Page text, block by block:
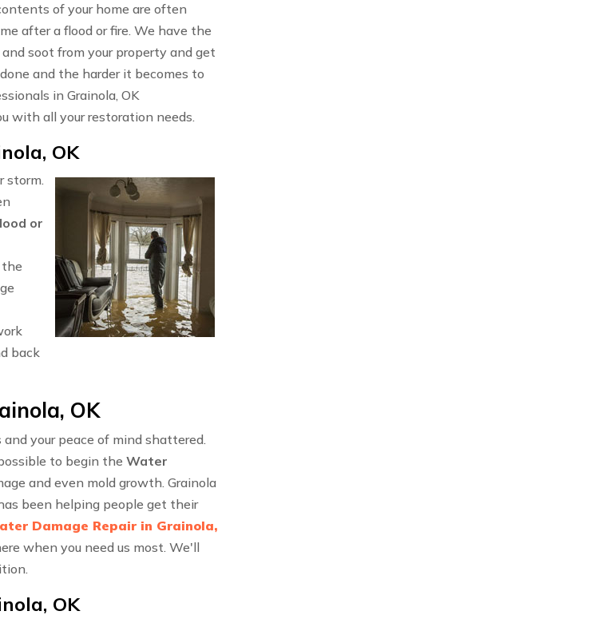
of your home are often
after a flood or fire. We have the
and soot from your property and get
and the harder it becomes to
in Grainola, OK
with all your restoration needs.
OK
storm.
or
back
OK
your peace of mind shattered.
to begin the Water
and even mold growth. Grainola
been helping people get their
Damage Repair in Grainola,
when you need us most. We'll
OK